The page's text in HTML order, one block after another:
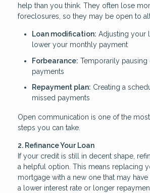
help than you think. They often lose
foreclosures, so they may be open to
Loan modification: Adjusting your
lower your monthly payment
Forbearance: Temporarily
payments
Repayment plan: Creating a
missed payments
Open communication is one of the
steps you can take.
2. Refinance Your Loan
If your credit is still in decent shape,
a helpful option. This means replacing
mortgage with a new one that may
a lower interest rate or longer